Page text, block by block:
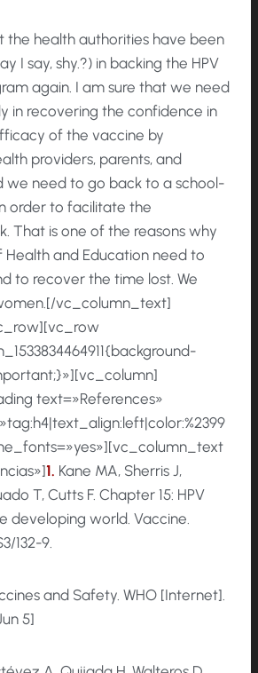
the health authorities have been
I say, shy.?) in backing the HPV
again. I am sure that we need
in recovering the confidence in
of the vaccine by
providers, parents, and
we need to go back to a school-
order to facilitate the
That is one of the reasons why
Health and Education need to
to recover the time lost. We
vc_column_text]
text=»References»
1. Kane MA, Sherris J,
T, Cutts F. Chapter 15: HPV
developing world. Vaccine.
132-9.
and Safety. WHO [Internet].
5]